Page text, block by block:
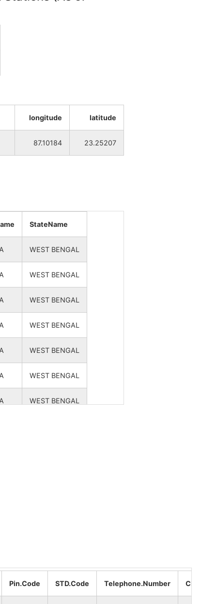
NA
NA
NA
NA
NA
NA
NA
longitude latitude
87.10184 23.25207
StateName
WEST BENGAL
WEST BENGAL
WEST BENGAL
WEST BENGAL
WEST BENGAL
WEST BENGAL
WEST BENGAL
Pin.Code STD.Code Telephone.Number CITY